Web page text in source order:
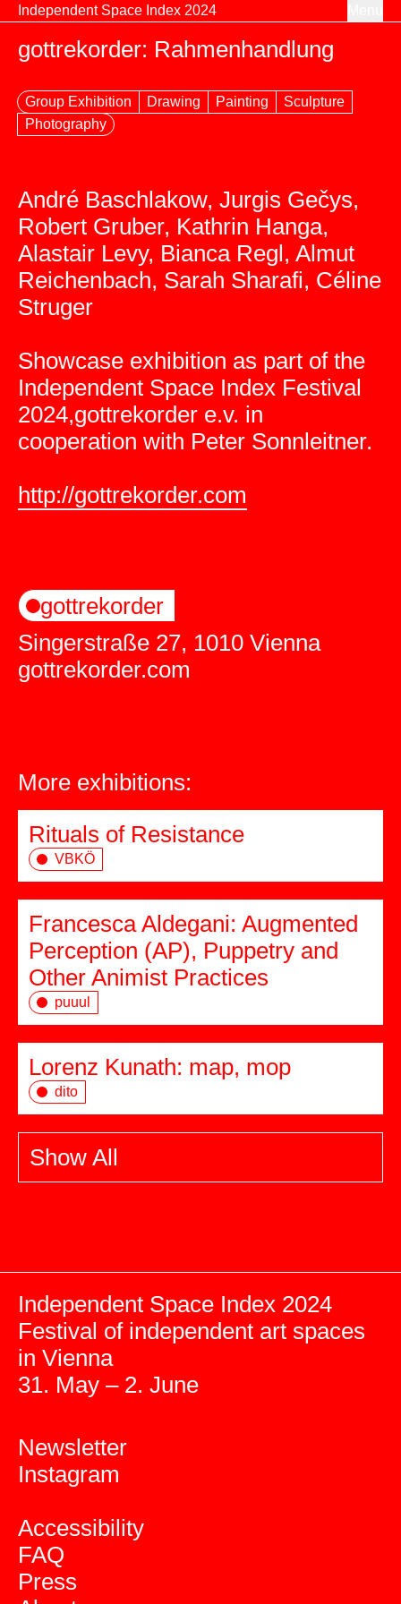
Skip to content
Independent Space Index 2024
gottrekorder: Rahmenhandlung
Group Exhibition Drawing Painting
Sculpture
Photography
André Baschlakow, Jurgis Gečys,
Robert Gruber, Kathrin Hanga,
Alastair Levy, Bianca Regl, Almut
Reichenbach, Sarah Sharafi, Céline
Struger
Showcase exhibition as part of the
Independent Space Index Festival
2024,gottrekorder e.v. in
cooperation with Peter Sonnleitner.
http://gottrekorder.com
gottrekorder
Singerstraße 27, 1010 Vienna
gottrekorder.com
More exhibitions:
Rituals of Resistance
VBKÖ
Francesca Aldegani: Augmented
Perception (AP), Puppetry and
Other Animist Practices
puuul
Lorenz Kunath: map, mop
dito
Show All
Independent Space Index 2024
Festival of independent art spaces
in Vienna
31. May – 2. June
Newsletter
Instagram
Accessibility
FAQ
Press